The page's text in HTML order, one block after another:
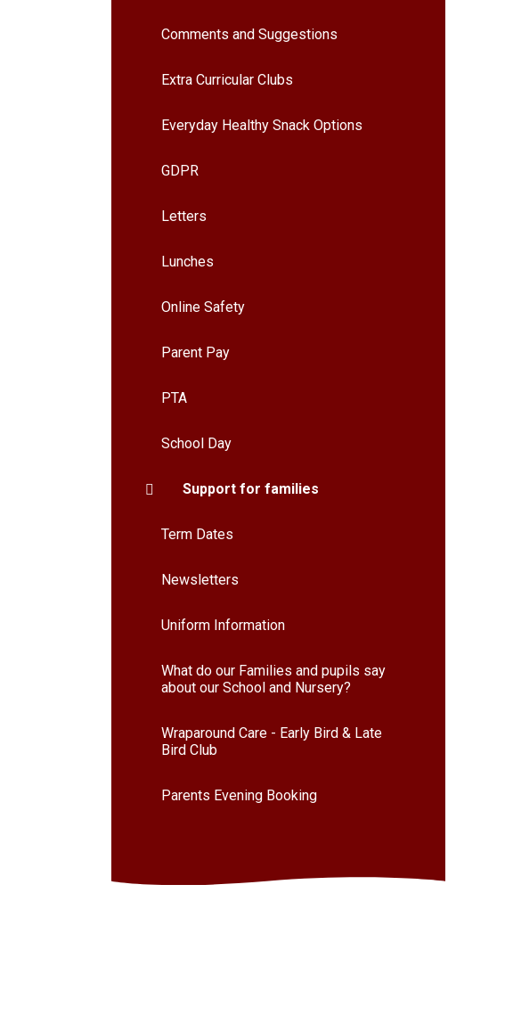
Comments and Suggestions
Extra Curricular Clubs
Everyday Healthy Snack Options
GDPR
Letters
Lunches
Online Safety
Parent Pay
PTA
School Day
Support for families
Term Dates
Newsletters
Uniform Information
What do our Families and pupils say
about our School and Nursery?
Wraparound Care - Early Bird & Late
Bird Club
Parents Evening Booking